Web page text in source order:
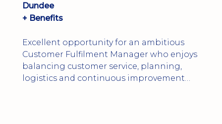
Dundee
+ Benefits
Excellent opportunity for an ambitious
Customer Fulfilment Manager who enjoys
balancing customer service, planning,
logistics and continuous improvement